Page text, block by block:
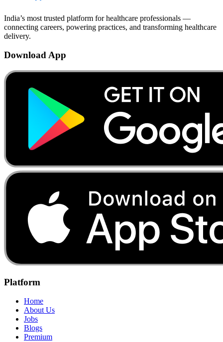
India’s most trusted platform for healthcare professionals —
connecting careers, powering practices, and transforming healthcare
delivery.
Download App
Platform
Home
About Us
Jobs
Blogs
Premium